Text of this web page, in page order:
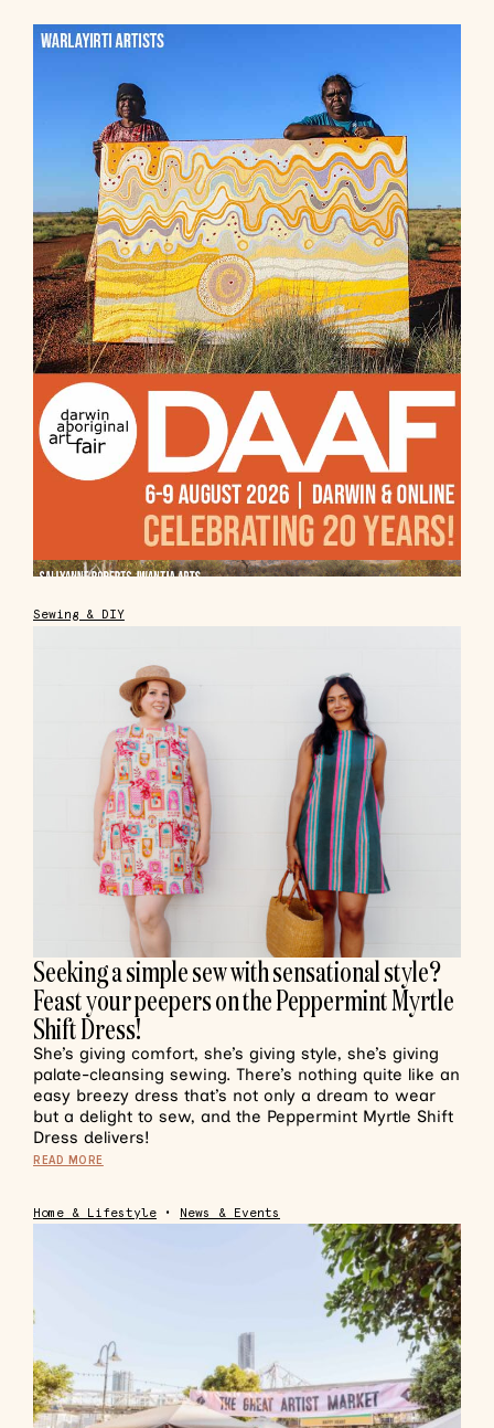
Sewing & DIY
Seeking a simple sew with sensational style?
Feast your peepers on the Peppermint Myrtle
Shift Dress!
She’s giving comfort, she’s giving style, she’s giving
palate-cleansing sewing. There’s nothing quite like an
easy breezy dress that’s not only a dream to wear
but a delight to sew, and the Peppermint Myrtle Shift
Dress delivers!
READ MORE
Home & Lifestyle • News & Events